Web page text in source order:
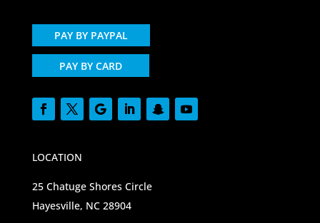
PAY BY PAYPAL
PAY BY CARD
LOCATION
25 Chatuge Shores Circle
Hayesville, NC 28904